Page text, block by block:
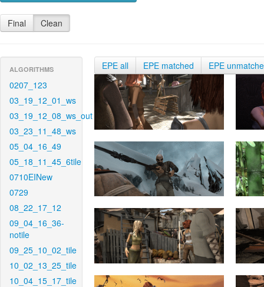
Final Clean
ALGORITHMS
0207_123
03_19_12_01_ws
03_19_12_08_ws_out
03_23_11_48_ws
05_04_16_49
05_18_11_45_6tile
0710EINew
0729
08_22_17_12
09_04_16_36-
notile
09_25_10_02_tile
10_02_13_25_tile
10_04_15_17_tile
EPE all EPE matched EPE